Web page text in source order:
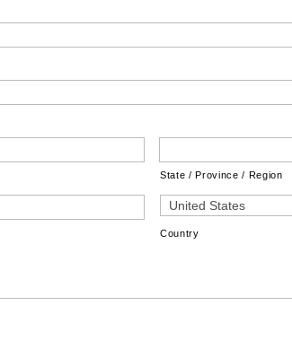
State / Province / Region
Country